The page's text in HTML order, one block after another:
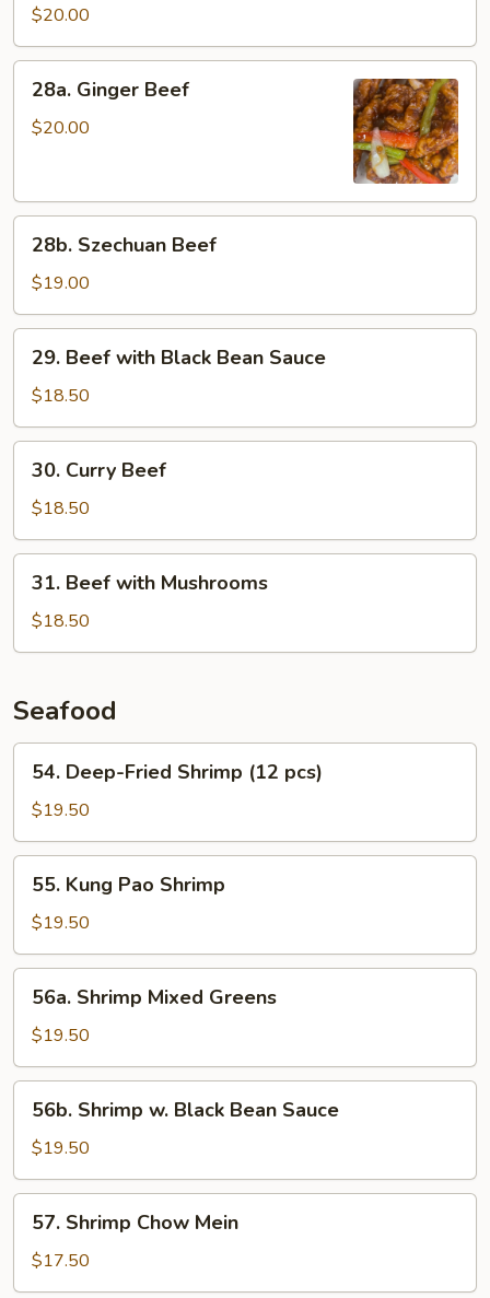
Beef
$20.00
Ginger
Beef
28a. Ginger Beef
$20.00
Szechuan
Beef
28b. Szechuan Beef
$19.00
Beef
with
Black
Bean
Sauce
29. Beef with Black Bean Sauce
$18.50
Curry
Beef
30. Curry Beef
$18.50
Beef
with
Mushrooms
31. Beef with Mushrooms
$18.50
Seafood
Deep-
Fried
Shrimp
(12
pcs)
54. Deep-Fried Shrimp (12 pcs)
$19.50
Kung
Pao
Shrimp
55. Kung Pao Shrimp
$19.50
Shrimp
Mixed
Greens
56a. Shrimp Mixed Greens
$19.50
Shrimp
Black
Bean
Sauce
56b. Shrimp w. Black Bean Sauce
$19.50
Shrimp
Chow
Mein
57. Shrimp Chow Mein
$17.50